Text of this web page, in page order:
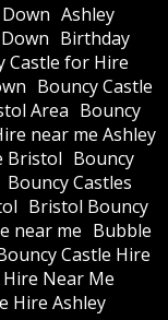
Ashley
Birthday
Castle for Hire
Bouncy Castle
Area Bouncy
near me Ashley
Bristol Bouncy
Bouncy Castles
Bristol Bouncy
near me Bubble
Castle Hire
Hire Near Me
Hire Ashley